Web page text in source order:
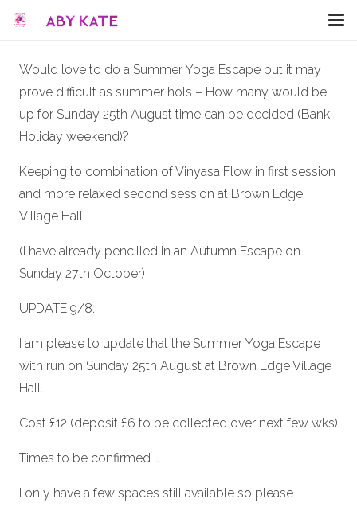
Would love to do a Summer Yoga Escape but it may
prove difficult as summer hols – How many would be
up for Sunday 25th August time can be decided (Bank
Holiday weekend)?
Keeping to combination of Vinyasa Flow in first session
and more relaxed second session at Brown Edge
Village Hall.
(I have already pencilled in an Autumn Escape on
Sunday 27th October)
UPDATE 9/8:
I am please to update that the Summer Yoga Escape
with run on Sunday 25th August at Brown Edge Village
Hall.
Cost £12 (deposit £6 to be collected over next few wks)
Times to be confirmed …
I only have a few spaces still available so please